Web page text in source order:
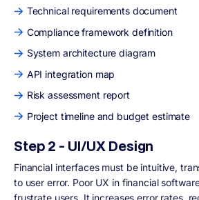
Technical requirements document
Compliance framework definition
System architecture diagram
API integration map
Risk assessment report
Project timeline and budget estimate
Step 2 - UI/UX Design
Financial interfaces must be intuitive,
to user error. Poor UX in financial
frustrate users. It increases error rates,